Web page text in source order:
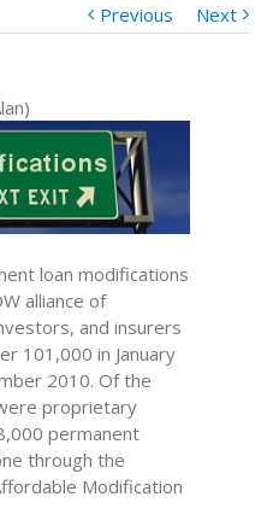
Previous Next
loan modifications
alliance of
and insurers
101,000 in January
2010. Of the
proprietary
permanent
through the
Modification